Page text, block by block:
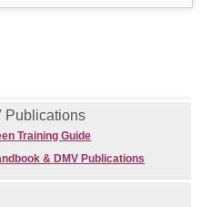
Publications
Training Guide
& DMV Publications